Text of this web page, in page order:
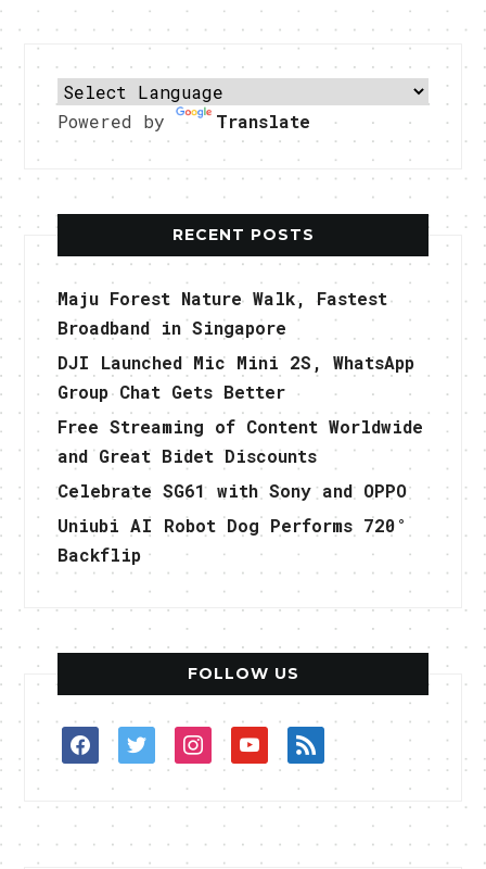
Powered by Translate
RECENT POSTS
Maju Forest Nature Walk, Fastest
Broadband in Singapore
DJI Launched Mic Mini 2S, WhatsApp
Group Chat Gets Better
Free Streaming of Content Worldwide
and Great Bidet Discounts
Celebrate SG61 with Sony and OPPO
Uniubi AI Robot Dog Performs 720°
Backflip
FOLLOW US
facebooktwitterinstagramyoutuberss